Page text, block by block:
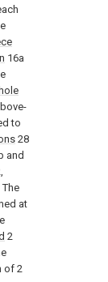
16a
to
28
and
The
at
2
of 2